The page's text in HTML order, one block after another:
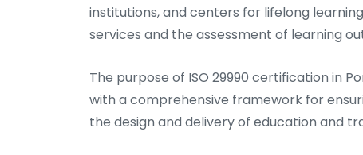
institutions, and centers for lifelong
services and the assessment of learning
The purpose of ISO 29990 certification in
with a comprehensive framework for
the design and delivery of education and